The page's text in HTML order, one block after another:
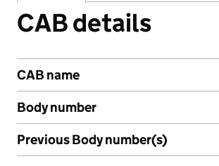
CAB details
CAB name
Body number
Previous Body number(s)